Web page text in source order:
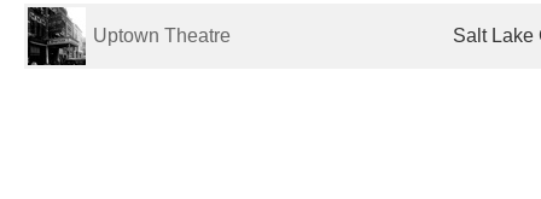
Uptown Theatre Salt Lake